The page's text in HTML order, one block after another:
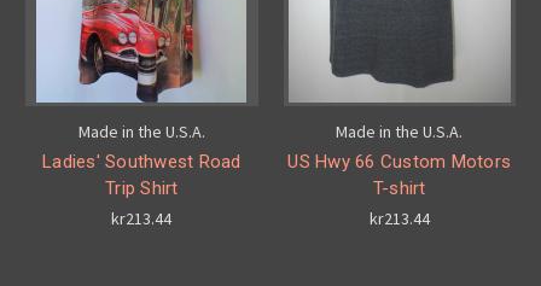
Made in the U.S.A.
Ladies' Southwest Road
Trip Shirt
kr213.44
Made in the U.S.A.
US Hwy 66 Custom Motors
T-shirt
kr213.44